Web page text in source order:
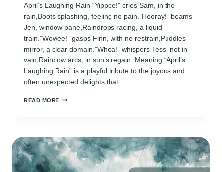
April’s Laughing Rain “Yippee!” cries Sam, in the
rain,Boots splashing, feeling no pain.”Hooray!” beams
Jen, window pane,Raindrops racing, a liquid
train.”Wowee!” gasps Finn, with no restrain,Puddles
mirror, a clear domain.”Whoa!” whispers Tess, not in
vain,Rainbow arcs, in sun’s regain. Meaning “April’s
Laughing Rain” is a playful tribute to the joyous and
often unexpected delights that…
READ MORE APRIL